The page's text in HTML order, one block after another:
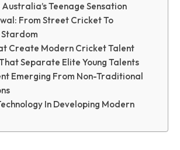
Teenage Sensation
From Street Cricket To
Create Modern Cricket Talent
Separate Elite Young Talents
Emerging From Non-Traditional
In Developing Modern